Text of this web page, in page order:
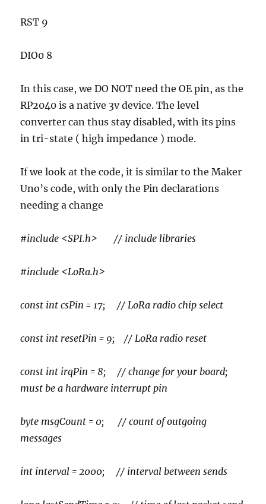
RST 9
DIO0 8
In this case, we DO NOT need the OE pin, as the
RP2040 is a native 3v device. The level
converter can thus stay disabled, with its pins
in tri-state ( high impedance ) mode.
If we look at the code, it is similar to the Maker
Uno’s code, with only the Pin declarations
needing a change
#include <SPI.h> // include libraries
#include <LoRa.h>
const int csPin = 17; // LoRa radio chip select
const int resetPin = 9; // LoRa radio reset
const int irqPin = 8; // change for your board;
must be a hardware interrupt pin
byte msgCount = 0; // count of outgoing
messages
int interval = 2000; // interval between sends